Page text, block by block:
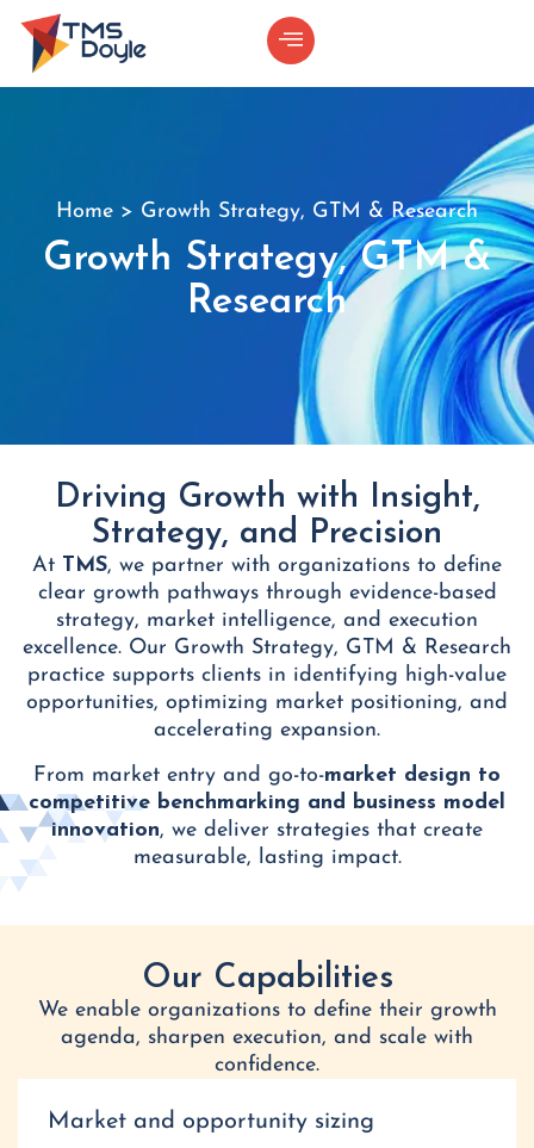
Home > Growth Strategy, GTM & Research
Growth Strategy, GTM &
Research
Driving Growth with Insight,
Strategy, and Precision
At TMS, we partner with organizations to define
clear growth pathways through evidence-based
strategy, market intelligence, and execution
excellence. Our Growth Strategy, GTM & Research
practice supports clients in identifying high-value
opportunities, optimizing market positioning, and
accelerating expansion.
From market entry and go-to-market design to
competitive benchmarking and business model
innovation, we deliver strategies that create
measurable, lasting impact.
Our Capabilities
We enable organizations to define their growth
agenda, sharpen execution, and scale with
confidence.
Market and opportunity sizing